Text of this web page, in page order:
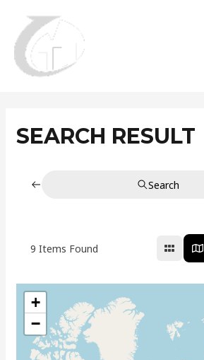
contenu
SEARCH RESULT
Search
9 Items Found
+
−